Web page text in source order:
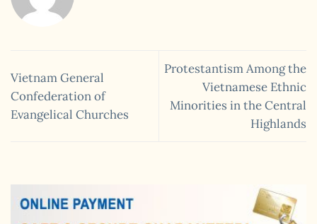
Vietnam General
Confederation of
Evangelical Churches
Protestantism Among the
Vietnamese Ethnic
Minorities in the Central
Highlands